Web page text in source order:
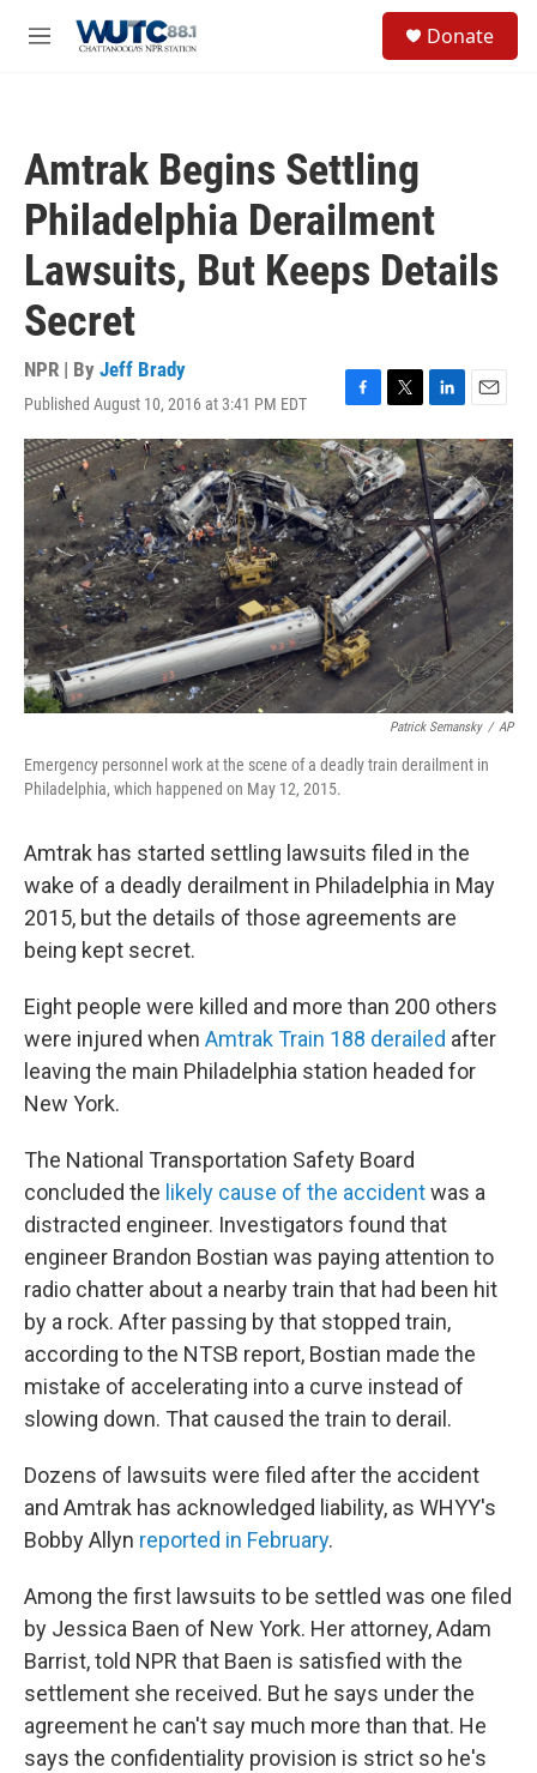
M
Donate
Amtrak Begins Settling
Philadelphia Derailment
Lawsuits, But Keeps Details
Secret
NPR | By Jeff Brady
Published August 10, 2016 at 3:41 PM EDT
F
a
c
e
b
o
o
k
T
w
i
t
t
e
r
L
i
n
k
e
d
I
n
E
m
a
i
l
Patrick Semansky / AP
Emergency personnel work at the scene of a deadly train derailment in
Philadelphia, which happened on May 12, 2015.
Amtrak has started settling lawsuits filed in the
wake of a deadly derailment in Philadelphia in May
2015, but the details of those agreements are
being kept secret.
Eight people were killed and more than 200 others
were injured when Amtrak Train 188 derailed after
leaving the main Philadelphia station headed for
New York.
The National Transportation Safety Board
concluded the likely cause of the accidentwas a
distracted engineer. Investigators found that
engineer Brandon Bostian was paying attention to
radio chatter about a nearby train that had been hit
by a rock. After passing by that stopped train,
according to the NTSB report, Bostian made the
mistake of accelerating into a curve instead of
slowing down. That caused the train to derail.
Dozens of lawsuits were filed after the accident
and Amtrak has acknowledged liability, as WHYY's
Bobby Allyn reported in February.
Among the first lawsuits to be settled was one filed
by Jessica Baen of New York. Her attorney, Adam
Barrist, told NPR that Baen is satisfied with the
settlement she received. But he says under the
agreement he can't say much more than that. He
says the confidentiality provision is strict so he's